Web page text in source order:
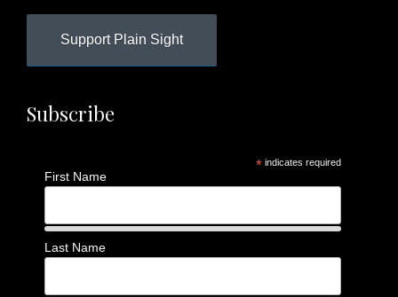
Support Plain Sight
Subscribe
* indicates required
First Name
Last Name